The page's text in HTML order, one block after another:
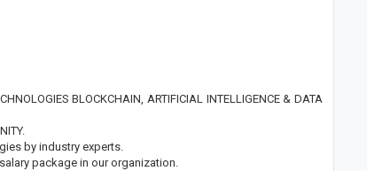
BLOCKCHAIN, ARTIFICIAL INTELLIGENCE & DATA
by industry experts.
package in our organization.